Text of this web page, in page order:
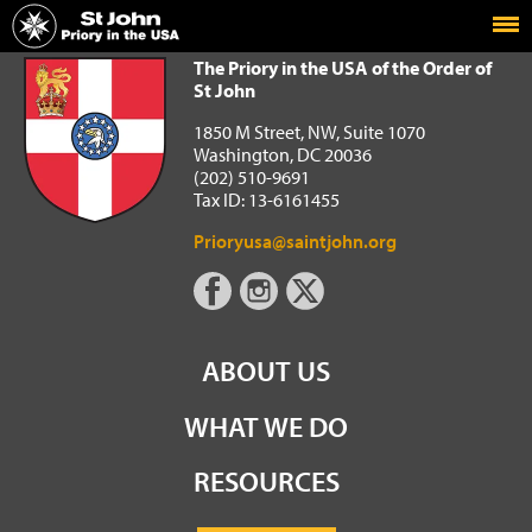
Home
The Priory in the USA of the Order of St John
The Priory in the USA of the Order of
St John
1850 M Street, NW, Suite 1070
Washington, DC 20036
(202) 510-9691
Tax ID: 13-6161455
Prioryusa@saintjohn.org
ABOUT US
WHAT WE DO
RESOURCES